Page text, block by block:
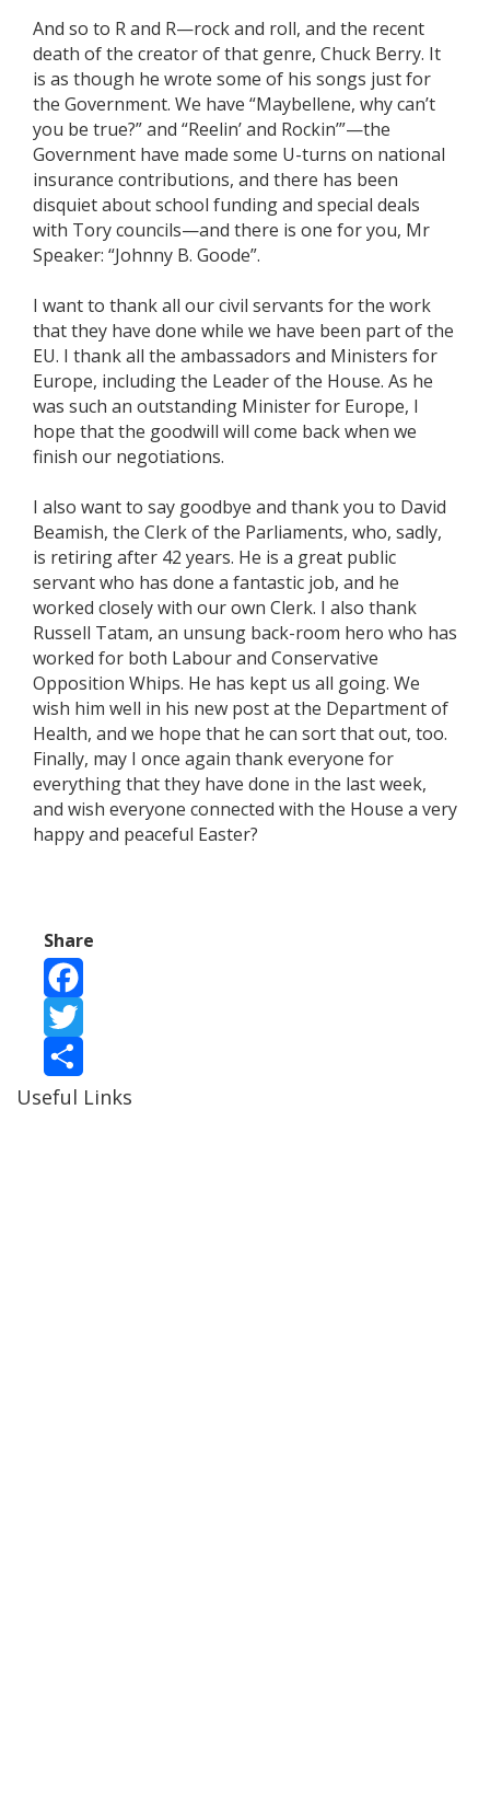
And so to R and R—rock and roll, and the recent
death of the creator of that genre, Chuck Berry. It
is as though he wrote some of his songs just for
the Government. We have “Maybellene, why can’t
you be true?” and “Reelin’ and Rockin’”—the
Government have made some U-turns on national
insurance contributions, and there has been
disquiet about school funding and special deals
with Tory councils—and there is one for you, Mr
Speaker: “Johnny B. Goode”.
I want to thank all our civil servants for the work
that they have done while we have been part of the
EU. I thank all the ambassadors and Ministers for
Europe, including the Leader of the House. As he
was such an outstanding Minister for Europe, I
hope that the goodwill will come back when we
finish our negotiations.
I also want to say goodbye and thank you to David
Beamish, the Clerk of the Parliaments, who, sadly,
is retiring after 42 years. He is a great public
servant who has done a fantastic job, and he
worked closely with our own Clerk. I also thank
Russell Tatam, an unsung back-room hero who has
worked for both Labour and Conservative
Opposition Whips. He has kept us all going. We
wish him well in his new post at the Department of
Health, and we hope that he can sort that out, too.
Finally, may I once again thank everyone for
everything that they have done in the last week,
and wish everyone connected with the House a very
happy and peaceful Easter?
Share
Facebook
Twitter
Share
Useful Links